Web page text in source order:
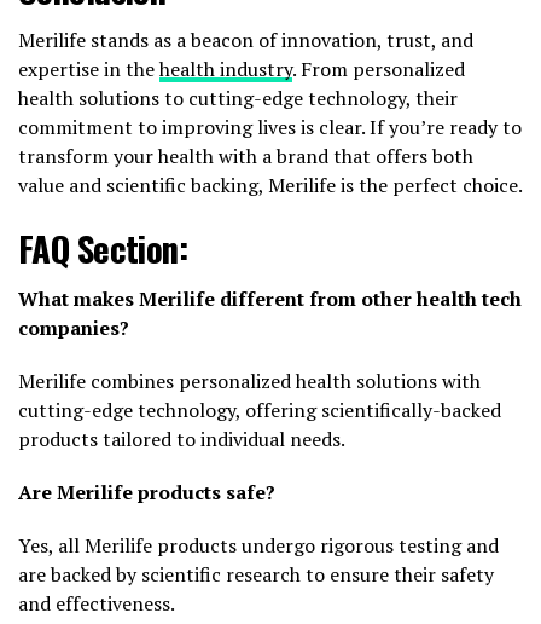
Merilife stands as a beacon of innovation, trust, and
expertise in thehealth industry. From personalized
health solutions to cutting-edge technology, their
commitment to improving lives is clear. If you’re ready to
transform your health with a brand that offers both
value and scientific backing, Merilife is the perfect choice.
FAQ Section:
What makes Merilife different from other health tech
companies?
Merilife combines personalized health solutions with
cutting-edge technology, offering scientifically-backed
products tailored to individual needs.
Are Merilife products safe?
Yes, all Merilife products undergo rigorous testing and
are backed by scientific research to ensure their safety
and effectiveness.